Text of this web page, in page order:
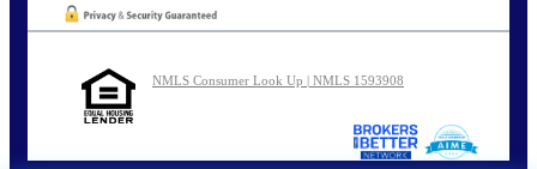
NMLS Consumer Look Up | NMLS 1593908